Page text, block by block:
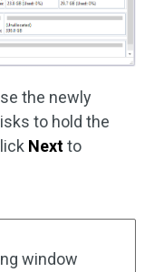
the newly
to hold the
Nextto
window